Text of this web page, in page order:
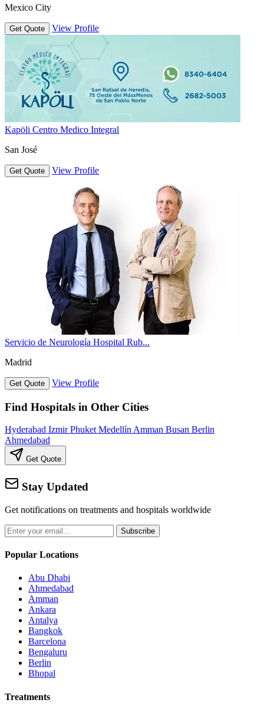
Mexico City
Get Quote View Profile
Kapöli Centro Medico Integral
San José
Get Quote View Profile
Servicio de Neurología Hospital Rub...
Madrid
Get Quote View Profile
Find Hospitals in Other Cities
Hyderabad IzmirPhuket Medellín Amman Busan Berlin
Ahmedabad
Get Quote
Stay Updated
Get notifications on treatments and hospitals worldwide
Subscribe
Popular Locations
Abu Dhabi
Ahmedabad
Amman
Ankara
Antalya
Bangkok
Barcelona
Bengaluru
Berlin
Bhopal
Treatments